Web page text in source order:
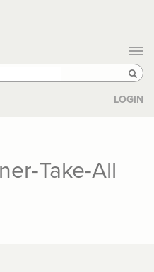
LOGIN
Take-All